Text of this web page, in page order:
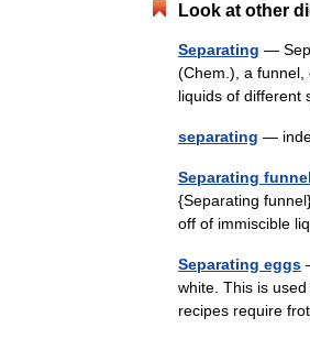
Look at other
Separating — Sep
(Chem.), a funnel,
liquids of
separating —
Separating funnel
{Separating
off of immiscible
Separating eggs
white. This is
recipes require